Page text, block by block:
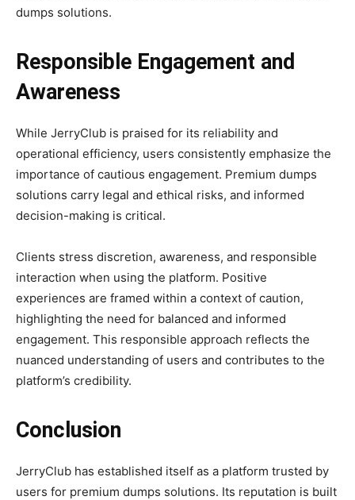
dumps solutions.
Responsible Engagement and
Awareness
While JerryClub is praised for its reliability and
operational efficiency, users consistently emphasize the
importance of cautious engagement. Premium dumps
solutions carry legal and ethical risks, and informed
decision-making is critical.
Clients stress discretion, awareness, and responsible
interaction when using the platform. Positive
experiences are framed within a context of caution,
highlighting the need for balanced and informed
engagement. This responsible approach reflects the
nuanced understanding of users and contributes to the
platform’s credibility.
Conclusion
JerryClub has established itself as a platform trusted by
users for premium dumps solutions. Its reputation is built